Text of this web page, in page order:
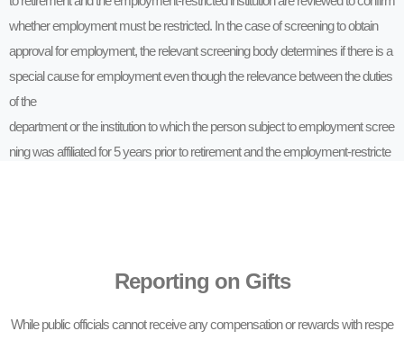
whether employment must be restricted. In the case of screening to obtain
approval for employment, the relevant screening body determines if there is a
special cause for employment even though the relevance between the duties
of the
department or the institution to which the person subject to employment scree
ning was affiliated for 5 years prior to retirement and the employment-restricte
Reporting on Gifts
While public officials cannot receive any compensation or rewards with respe